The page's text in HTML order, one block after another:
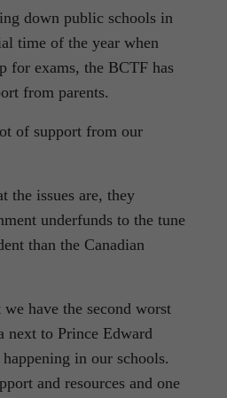
down public schools in
time of the year when
for exams, the BCTF has
from parents.
of support from our
the issues are, they
underfunds to the tune
than the Canadian
have the second worst
next to Prince Edward
in our schools.
and resources and one